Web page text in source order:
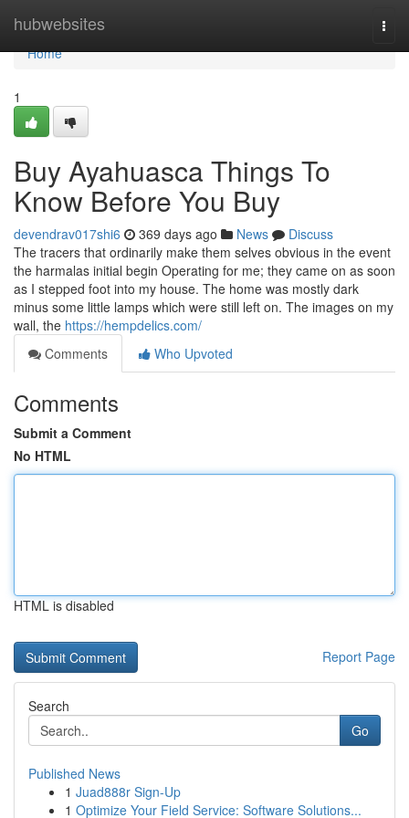
hubwebsites
Home
Home
1
Buy Ayahuasca Things To
Know Before You Buy
devendrav017shi6 369 days ago News
Discuss
The tracers that ordinarily make them selves obvious in the event
the harmalas initial begin Operating for me; they came on as soon
as I stepped foot into my house. The home was mostly dark
minus some little lamps which were still left on. The images on my
wall, the https://hempdelics.com/
Comments
Who Upvoted
Comments
Submit a Comment
No HTML
HTML is disabled
Report Page
Search
Go
Published News
1 Juad888r Sign-Up
1 Optimize Your Field Service: Software Solutions...